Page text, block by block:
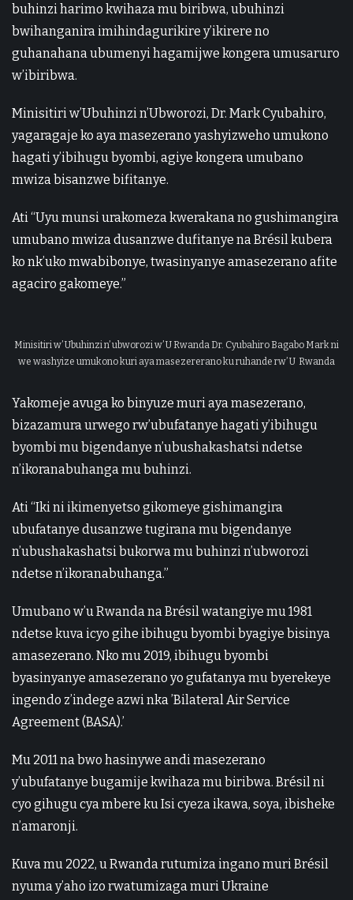
buhinzi harimo kwihaza mu biribwa, ubuhinzi
bwihanganira imihindagurikire y’ikirere no
guhanahana ubumenyi hagamijwe kongera umusaruro
w’ibiribwa.
Minisitiri w’Ubuhinzi n’Ubworozi, Dr. Mark Cyubahiro,
yagaragaje ko aya masezerano yashyizweho umukono
hagati y’ibihugu byombi, agiye kongera umubano
mwiza bisanzwe bifitanye.
Ati “Uyu munsi urakomeza kwerakana no gushimangira
umubano mwiza dusanzwe dufitanye na Brésil kubera
ko nk’uko mwabibonye, twasinyanye amasezerano afite
agaciro gakomeye.”
Minisitiri w’ Ubuhinzi n’ ubworozi w’ U Rwanda Dr. Cyubahiro Bagabo Mark ni
we washyize umukono kuri aya masezererano ku ruhande rw’ U Rwanda
Yakomeje avuga ko binyuze muri aya masezerano,
bizazamura urwego rw’ubufatanye hagati y’ibihugu
byombi mu bigendanye n’ubushakashatsi ndetse
n’ikoranabuhanga mu buhinzi.
Ati “Iki ni ikimenyetso gikomeye gishimangira
ubufatanye dusanzwe tugirana mu bigendanye
n’ubushakashatsi bukorwa mu buhinzi n’ubworozi
ndetse n’ikoranabuhanga.”
Umubano w’u Rwanda na Brésil watangiye mu 1981
ndetse kuva icyo gihe ibihugu byombi byagiye bisinya
amasezerano. Nko mu 2019, ibihugu byombi
byasinyanye amasezerano yo gufatanya mu byerekeye
ingendo z’indege azwi nka ’Bilateral Air Service
Agreement (BASA).’
Mu 2011 na bwo hasinywe andi masezerano
y’ubufatanye bugamije kwihaza mu biribwa. Brésil ni
cyo gihugu cya mbere ku Isi cyeza ikawa, soya, ibisheke
n’amaronji.
Kuva mu 2022, u Rwanda rutumiza ingano muri Brésil
nyuma y’aho izo rwatumizaga muri Ukraine